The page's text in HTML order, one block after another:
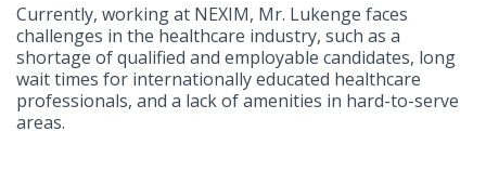
Currently, working at NEXIM, Mr. Lukenge faces
challenges in the healthcare industry, such as a
shortage of qualified and employable candidates, long
wait times for internationally educated healthcare
professionals, and a lack of amenities in hard-to-serve
areas.